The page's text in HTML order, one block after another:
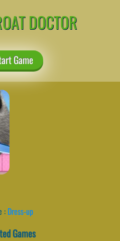
DOCTOR
Game
: Dress-up
Games